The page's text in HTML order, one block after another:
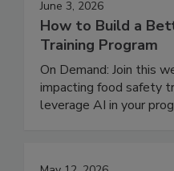
June 3, 2026
How to Build a
Training Program
On Demand: Join this
impacting food safety